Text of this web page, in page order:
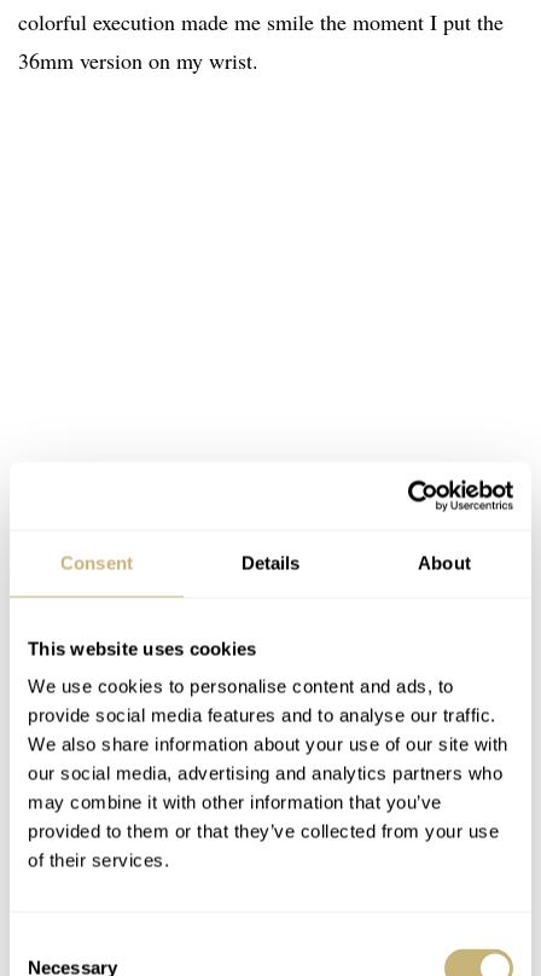
Consent Details About
This website uses cookies
We use cookies to personalise content and ads, to
provide social media features and to analyse our traffic.
We also share information about your use of our site with
our social media, advertising and analytics partners who
may combine it with other information that you’ve
provided to them or that they’ve collected from your use
of their services.
Necessary
colorful execution made me smile the moment I put the
36mm version on my wrist.
I also tried the 41mm Jubilee-dial OP model and found
the smaller one more charming. But it took me multiple
takes to determine that, as the 41mm also sits well on my
18.5cm wrist. In the end, size and personal preference
are the only differences. The dials of both models don’t
different rules apply when judging the sizes.